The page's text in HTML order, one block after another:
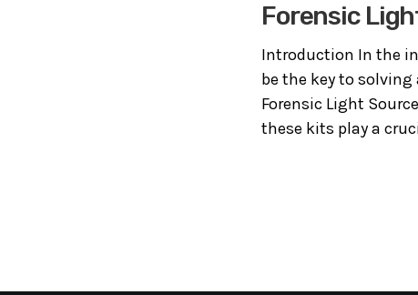
Forensic
Introduction In the
be the key to solving
Forensic Light
these kits play a